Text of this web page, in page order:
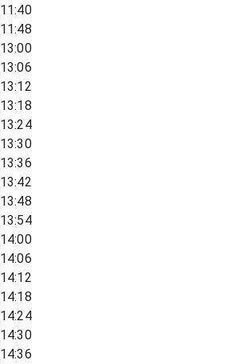
11:40
11:48
13:00
13:06
13:12
13:18
13:24
13:30
13:36
13:42
13:48
13:54
14:00
14:06
14:12
14:18
14:24
14:30
14:36